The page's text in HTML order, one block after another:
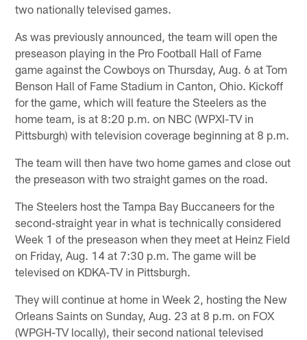
two nationally televised games.
As was previously announced, the team will open the
preseason playing in the Pro Football Hall of Fame
game against the Cowboys on Thursday, Aug. 6 at Tom
Benson Hall of Fame Stadium in Canton, Ohio. Kickoff
for the game, which will feature the Steelers as the
home team, is at 8:20 p.m. on NBC (WPXI-TV in
Pittsburgh) with television coverage beginning at 8 p.m.
The team will then have two home games and close out
the preseason with two straight games on the road.
The Steelers host the Tampa Bay Buccaneers for the
second-straight year in what is technically considered
Week 1 of the preseason when they meet at Heinz Field
on Friday, Aug. 14 at 7:30 p.m. The game will be
televised on KDKA-TV in Pittsburgh.
They will continue at home in Week 2, hosting the New
Orleans Saints on Sunday, Aug. 23 at 8 p.m. on FOX
(WPGH-TV locally), their second national televised